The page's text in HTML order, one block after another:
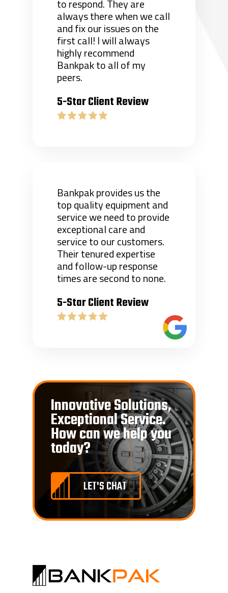
to respond. They are
always there when we call
and fix our issues on the
first call! I will always
highly recommend
Bankpak to all of my
peers.
5-Star Client Review
Bankpak provides us the
top quality equipment and
service we need to provide
exceptional care and
service to our customers.
Their tenured expertise
and follow-up response
times are second to none.
5-Star Client Review
Innovative Solutions,
Exceptional Service.
How can we help you
today?
LET'S CHAT